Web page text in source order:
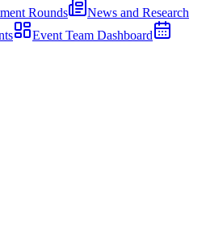
Rounds
News and Research
Event Team Dashboard